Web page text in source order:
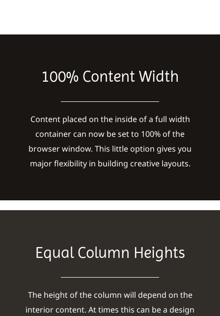
100% Content Width
Content placed on the inside of a full width
container can now be set to 100% of the
browser window. This little option gives you
major flexibility in building creative layouts.
Equal Column Heights
The height of the column will depend on the
interior content. At times this can be a design